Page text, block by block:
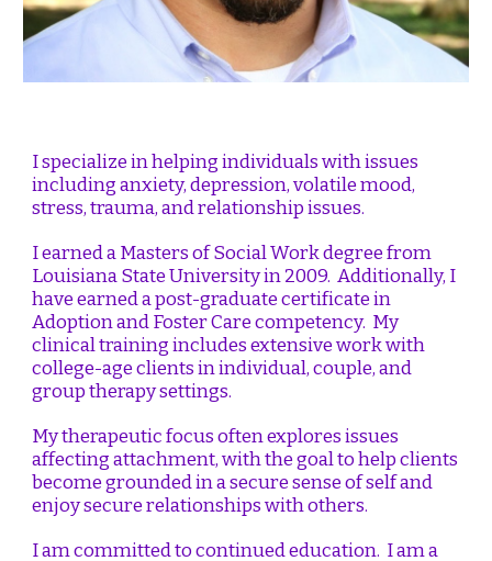
I specialize in helping individuals with issues
including anxiety, depression, volatile mood,
stress, trauma, and relationship issues.
I earned a Masters of Social Work degree from
Louisiana State University in 2009. Additionally, I
have earned a post-graduate certificate in
Adoption and Foster Care competency. My
clinical training includes extensive work with
college-age clients in individual, couple, and
group therapy settings.
My therapeutic focus often explores issues
affecting attachment, with the goal to help clients
become grounded in a secure sense of self and
enjoy secure relationships with others.
I am committed to continued education. I am a